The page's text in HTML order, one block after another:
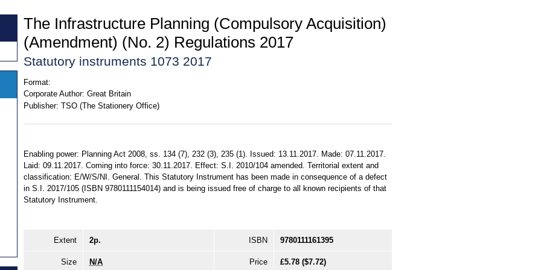
The Infrastructure Planning (Compulsory Acquisition)
(Amendment) (No. 2) Regulations 2017
Statutory instruments 1073 2017
Format:
Corporate Author: Great Britain
Publisher: TSO (The Stationery Office)
Enabling power: Planning Act 2008, ss. 134 (7), 232 (3), 235 (1). Issued: 13.11.2017. Made: 07.11.2017.
Laid: 09.11.2017. Coming into force: 30.11.2017. Effect: S.I. 2010/104 amended. Territorial extent and
classification: E/W/S/NI. General. This Statutory Instrument has been made in consequence of a defect
in S.I. 2017/105 (ISBN 9780111154014) and is being issued free of charge to all known recipients of that
Statutory Instrument.
Extent 2p. ISBN 9780111161395
Size N/A Price £5.78 ($7.72)